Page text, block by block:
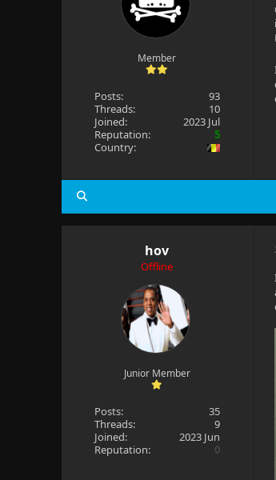
Member
Posts:
93
Threads:
10
Joined:
2023 Jul
Reputation:
5
Country:
hov
Offline
Junior Member
Posts:
35
Threads:
9
Joined:
2023 Jun
Reputation:
0